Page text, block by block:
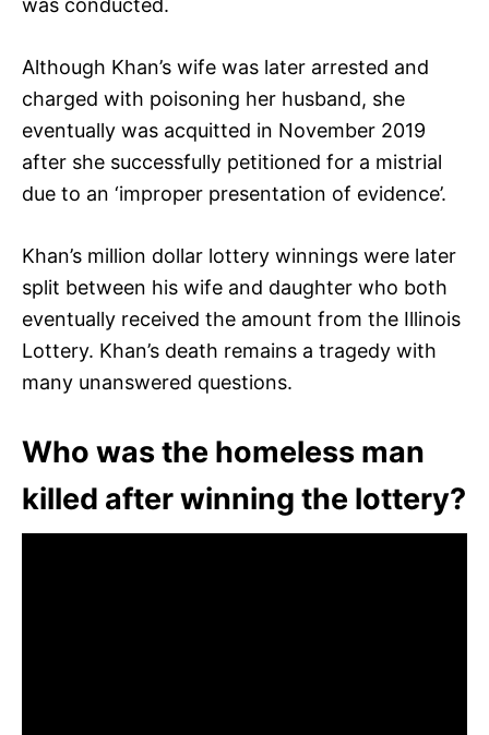
was conducted.
Although Khan’s wife was later arrested and
charged with poisoning her husband, she
eventually was acquitted in November 2019
after she successfully petitioned for a mistrial
due to an ‘improper presentation of evidence’.
Khan’s million dollar lottery winnings were later
split between his wife and daughter who both
eventually received the amount from the Illinois
Lottery. Khan’s death remains a tragedy with
many unanswered questions.
Who was the homeless man
killed after winning the lottery?